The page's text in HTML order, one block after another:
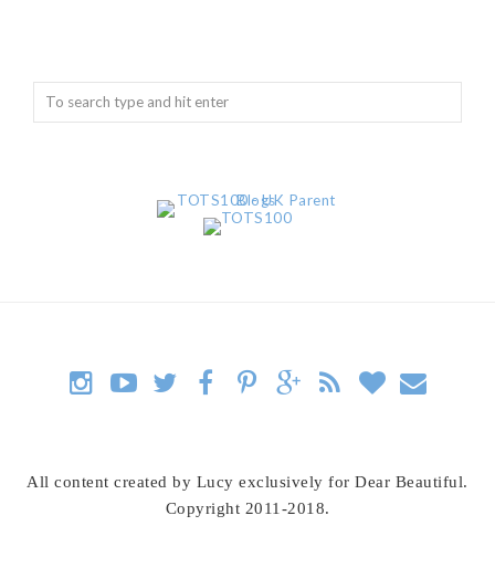
All content created by Lucy exclusively for Dear Beautiful.
Copyright 2011-2018.